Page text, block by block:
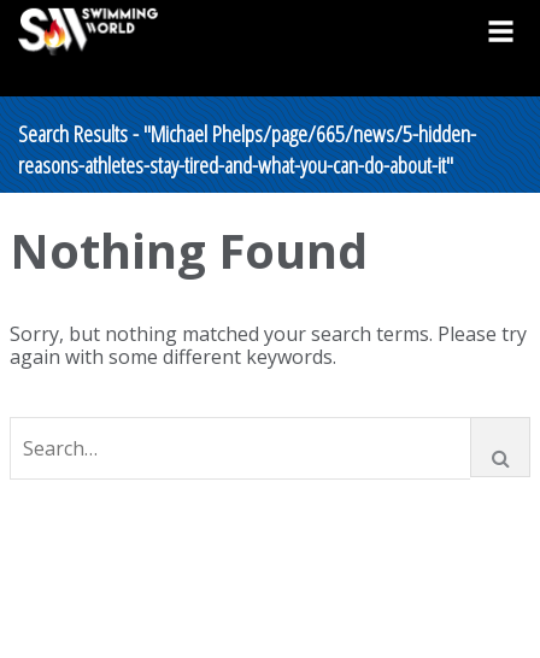
Search Results - "Michael Phelps/page/665/news/5-hidden-
reasons-athletes-stay-tired-and-what-you-can-do-about-it"
Nothing Found
Sorry, but nothing matched your search terms. Please try
again with some different keywords.